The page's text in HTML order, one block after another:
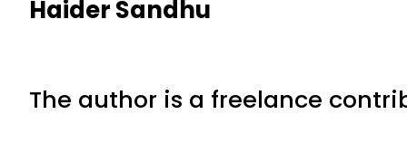
Haider Sandhu
The author is a freelance